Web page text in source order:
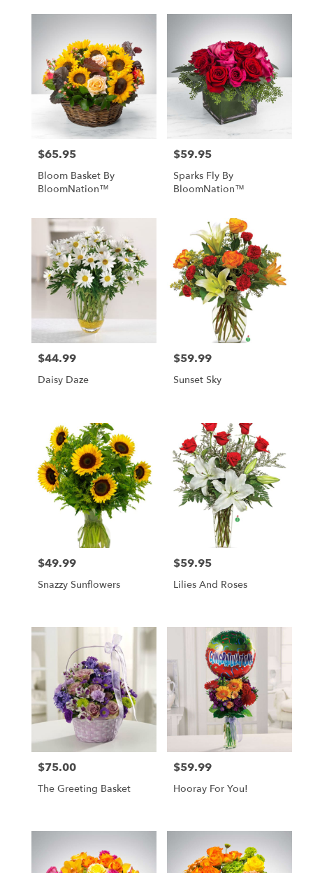
Price:
$65.95
Bloom Basket By
BloomNation™
Price:
$59.95
Sparks Fly By
BloomNation™
Price:
$44.99
Daisy Daze
Price:
$59.99
Sunset Sky
Price:
$49.99
Snazzy Sunflowers
Price:
$59.95
Lilies And Roses
Price:
$75.00
The Greeting Basket
Price:
$59.99
Hooray For You!